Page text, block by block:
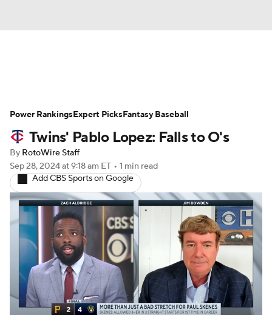
Depth Charts Two-Start Pitchers
Probable Pitchers Player News
Player Search Stats
Twins' Pablo Lopez: Falls to O's
By RotoWire Staff
Sep 28, 2024at 9:18 am ET • 1 min read
Add CBS Sports on Google
Power RankingsExpert PicksFantasy Baseball